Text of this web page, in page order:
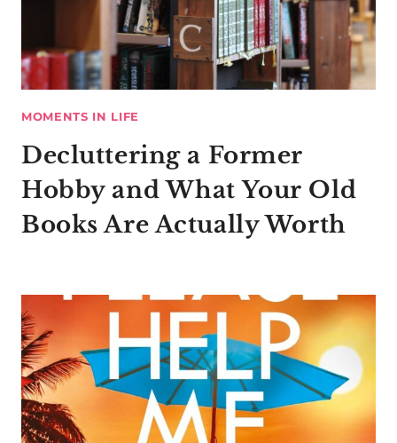
MOMENTS IN LIFE
Decluttering a Former
Hobby and What Your Old
Books Are Actually Worth